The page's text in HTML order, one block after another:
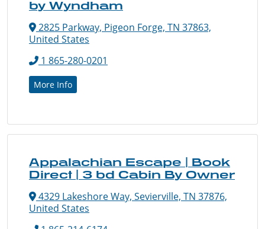
by Wyndham
2825 Parkway, Pigeon Forge, TN 37863,
United States
1 865-280-0201
More Info
Appalachian Escape | Book
Direct | 3 bd Cabin By Owner
4329 Lakeshore Way, Sevierville, TN 37876,
United States